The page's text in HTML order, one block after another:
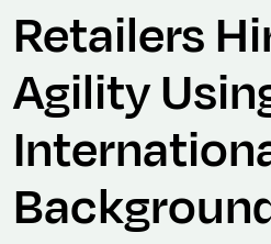
Retailers
Agility